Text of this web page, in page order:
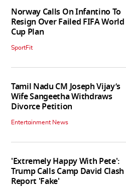
Norway Calls On Infantino To
Resign Over Failed FIFA World
Cup Plan
SportFit
Tamil Nadu CM Joseph Vijay’s
Wife Sangeetha Withdraws
Divorce Petition
Entertainment News
'Extremely Happy With Pete':
Trump Calls Camp David Clash
Report 'Fake'